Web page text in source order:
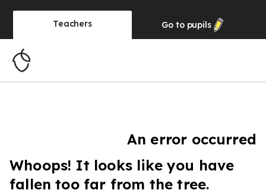
Teachers Go to pupils
An error occurred
Whoops! It looks like you have
fallen too far from the tree.